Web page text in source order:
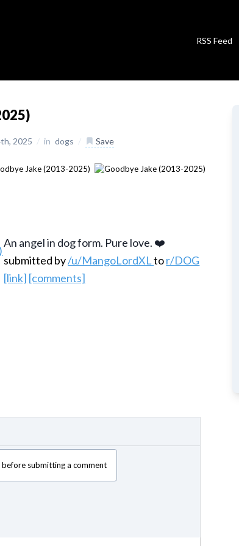
RSS Feed
2025 / in dogs / Save
An angel in dog form. Pure love. ❤️
submitted by/u/MangoLordXLtor/DOG
[link] [comments]
before submitting a comment